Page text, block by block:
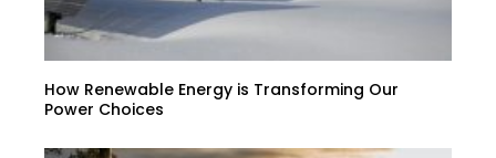
How Renewable Energy is Transforming Our
Power Choices